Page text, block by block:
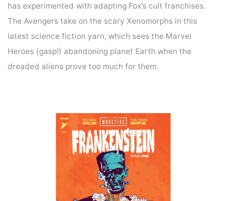
has experimented with adapting Fox’s cult franchises.
The Avengers take on the scary Xenomorphs in this
latest science fiction yarn, which sees the Marvel
Heroes (gasp!) abandoning planet Earth when the
dreaded aliens prove too much for them.